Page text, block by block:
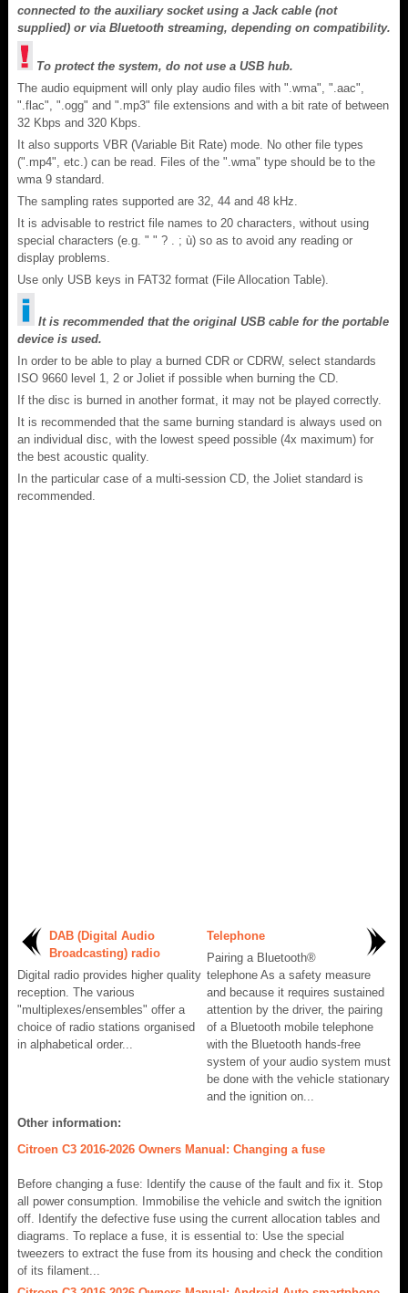
connected to the auxiliary socket using a Jack cable (not
supplied) or via Bluetooth streaming, depending on compatibility.
To protect the system, do not use a USB hub.
The audio equipment will only play audio files with ".wma", ".aac",
".flac", ".ogg" and ".mp3" file extensions and with a bit rate of between
32 Kbps and 320 Kbps.
It also supports VBR (Variable Bit Rate) mode. No other file types
(".mp4", etc.) can be read. Files of the ".wma" type should be to the
wma 9 standard.
The sampling rates supported are 32, 44 and 48 kHz.
It is advisable to restrict file names to 20 characters, without using
special characters (e.g. " " ? . ; ù) so as to avoid any reading or
display problems.
Use only USB keys in FAT32 format (File Allocation Table).
It is recommended that the original USB cable for the portable
device is used.
In order to be able to play a burned CDR or CDRW, select standards
ISO 9660 level 1, 2 or Joliet if possible when burning the CD.
If the disc is burned in another format, it may not be played correctly.
It is recommended that the same burning standard is always used on
an individual disc, with the lowest speed possible (4x maximum) for
the best acoustic quality.
In the particular case of a multi-session CD, the Joliet standard is
recommended.
DAB (Digital Audio
Broadcasting) radio
Digital radio provides higher quality
reception. The various
"multiplexes/ensembles" offer a
choice of radio stations organised
in alphabetical order...
Telephone
Pairing a Bluetooth®
telephone As a safety measure
and because it requires sustained
attention by the driver, the pairing
of a Bluetooth mobile telephone
with the Bluetooth hands-free
system of your audio system must
be done with the vehicle stationary
and the ignition on...
Other information:
Citroen C3 2016-2026 Owners Manual: Changing a fuse
Before changing a fuse: Identify the cause of the fault and fix it. Stop
all power consumption. Immobilise the vehicle and switch the ignition
off. Identify the defective fuse using the current allocation tables and
diagrams. To replace a fuse, it is essential to: Use the special
tweezers to extract the fuse from its housing and check the condition
of its filament...